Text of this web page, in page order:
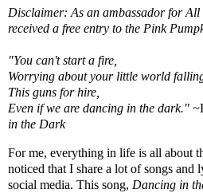
Disclaimer: As an ambassador for
received a free entry to the Pink
"You can't start a fire,
Worrying about your little world
This guns for hire,
Even if we are dancing in the dark." ~
in the Dark
For me, everything in life is all about
noticed that I share a lot of songs and
social media. This song, Dancing in